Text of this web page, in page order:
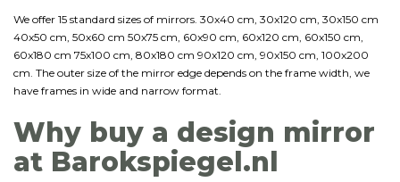
We offer 15 standard sizes of mirrors. 30x40 cm, 30x120 cm, 30x150 cm
40x50 cm, 50x60 cm 50x75 cm, 60x90 cm, 60x120 cm, 60x150 cm,
60x180 cm 75x100 cm, 80x180 cm 90x120 cm, 90x150 cm, 100x200
cm. The outer size of the mirror edge depends on the frame width, we
have frames in wide and narrow format.
Why buy a design mirror
at Barokspiegel.nl